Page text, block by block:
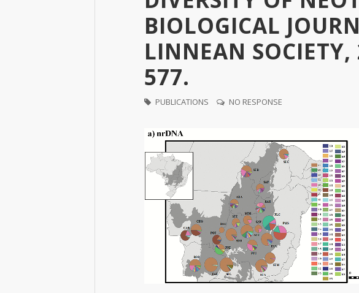
BIOLOGICAL
LINNEAN
577.
PUBLICATIONS NO RESPONSE